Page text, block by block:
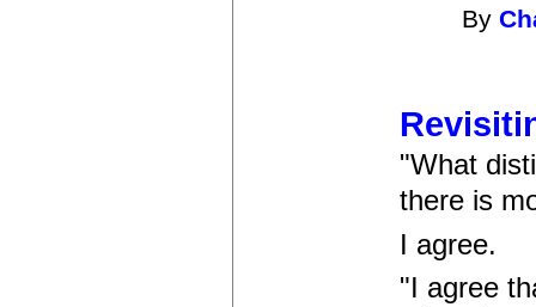
By
"What
there is
I agree.
"I agree